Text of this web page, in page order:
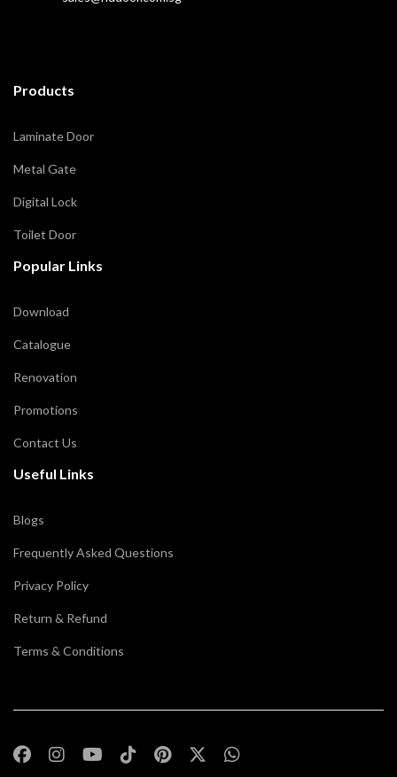
Products
Laminate Door
Metal Gate
Digital Lock
Toilet Door
Popular Links
Download
Catalogue
Renovation
Promotions
Contact Us
Useful Links
Blogs
Frequently Asked Questions
Privacy Policy
Return & Refund
Terms & Conditions